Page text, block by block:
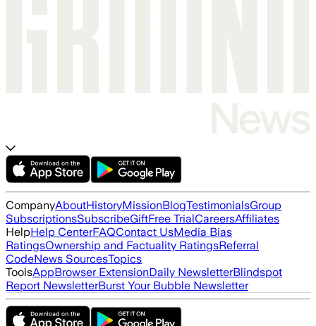
CompanyAboutHistoryMissionBlogTestimonialsGroup
SubscriptionsSubscribeGiftFree TrialCareersAffiliates
HelpHelp CenterFAQContact UsMedia Bias
RatingsOwnership and Factuality RatingsReferral
CodeNews SourcesTopics
ToolsAppBrowser ExtensionDaily NewsletterBlindspot
Report NewsletterBurst Your Bubble Newsletter